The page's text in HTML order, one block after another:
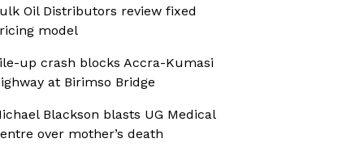
Oil Distributors review fixed
model
up crash blocks Accra-Kumasi
at Birimso Bridge
Blackson blasts UG Medical
over mother’s death